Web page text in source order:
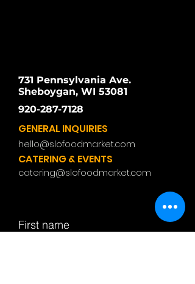
731 Pennsylvania Ave.
Sheboygan, WI 53081
920-287-7128
GENERAL INQUIRIES
hello@slofoodmarket.com
CATERING & EVENTS
catering@slofoodmarket.com
First name